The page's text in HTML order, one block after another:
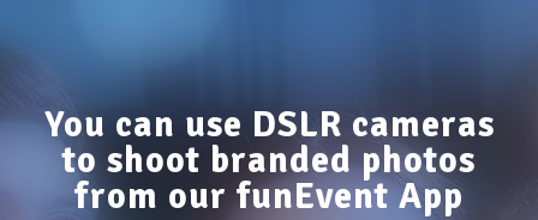
You can use DSLR cameras
to shoot branded photos
from our funEvent App